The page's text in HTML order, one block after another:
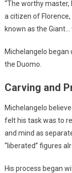
“The worthy
a citizen of
known as the Giant…
Michelangelo began
the Duomo.
Carving and
Michelangelo
felt his task was to
and mind as
“liberated” figures
His process began